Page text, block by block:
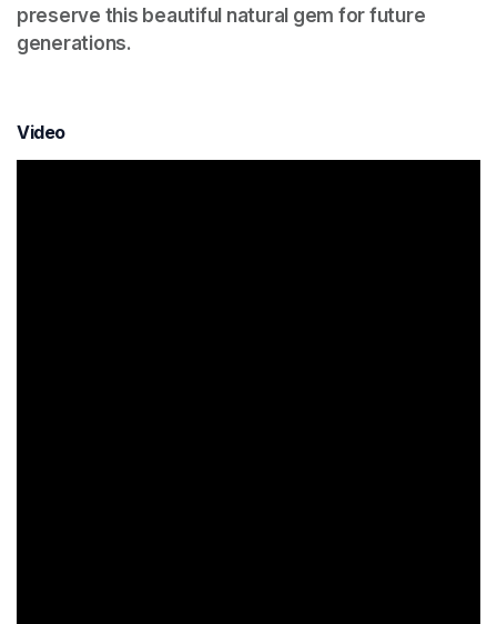
preserve this beautiful natural gem for future
generations.
Video